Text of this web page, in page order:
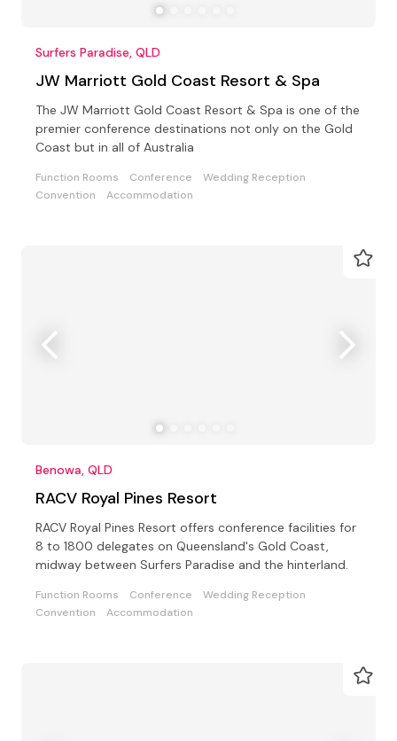
Surfers Paradise, QLD
JW Marriott Gold Coast Resort & Spa
The JW Marriott Gold Coast Resort & Spa is one of the
premier conference destinations not only on the Gold
Coast but in all of Australia
Function Rooms Conference
Wedding Reception
Convention
Accommodation
Benowa, QLD
RACV Royal Pines Resort
RACV Royal Pines Resort offers conference facilities for
8 to 1800 delegates on Queensland's Gold Coast,
midway between Surfers Paradise and the hinterland.
Function Rooms Conference
Wedding Reception
Convention
Accommodation